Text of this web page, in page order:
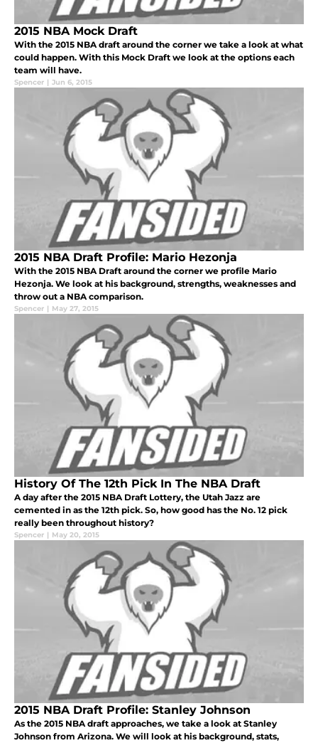
2015 NBA Mock Draft
With the 2015 NBA draft around the corner we take a look at what
could happen. With this Mock Draft we look at the options each
team will have.
Spencer | Jun 6, 2015
2015 NBA Draft Profile: Mario Hezonja
With the 2015 NBA Draft around the corner we profile Mario
Hezonja. We look at his background, strengths, weaknesses and
throw out a NBA comparison.
Spencer | May 27, 2015
History Of The 12th Pick In The NBA Draft
A day after the 2015 NBA Draft Lottery, the Utah Jazz are
cemented in as the 12th pick. So, how good has the No. 12 pick
really been throughout history?
Spencer | May 20, 2015
2015 NBA Draft Profile: Stanley Johnson
As the 2015 NBA draft approaches, we take a look at Stanley
Johnson from Arizona. We will look at his background, stats,